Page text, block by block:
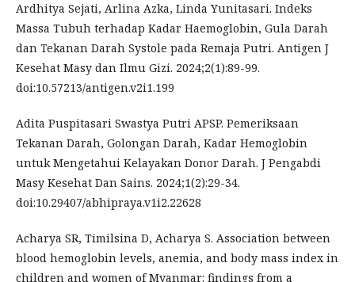
Ardhitya Sejati, Arlina Azka, Linda Yunitasari. Indeks
Massa Tubuh terhadap Kadar Haemoglobin, Gula Darah
dan Tekanan Darah Systole pada Remaja Putri. Antigen J
Kesehat Masy dan Ilmu Gizi. 2024;2(1):89-99.
doi:10.57213/antigen.v2i1.199
Adita Puspitasari Swastya Putri APSP. Pemeriksaan
Tekanan Darah, Golongan Darah, Kadar Hemoglobin
untuk Mengetahui Kelayakan Donor Darah. J Pengabdi
Masy Kesehat Dan Sains. 2024;1(2):29-34.
doi:10.29407/abhipraya.v1i2.22628
Acharya SR, Timilsina D, Acharya S. Association between
blood hemoglobin levels, anemia, and body mass index in
children and women of Myanmar: findings from a